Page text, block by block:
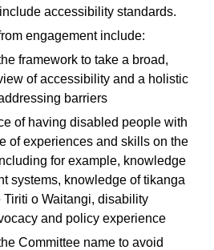
accessibility standards.
engagement include:
framework to take a broad,
of accessibility and a holistic
barriers
of having disabled people with
of experiences and skills on the
for example, knowledge
systems, knowledge of tikanga
Tiriti o Waitangi, disability
and policy experience
Committee name to avoid